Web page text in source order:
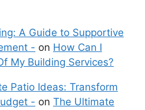
A Guide to Supportive
- on How Can I
My Building Services?
Patio Ideas: Transform
- on The Ultimate